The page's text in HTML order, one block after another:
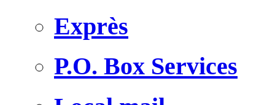
Exprès
P.O. Box Services